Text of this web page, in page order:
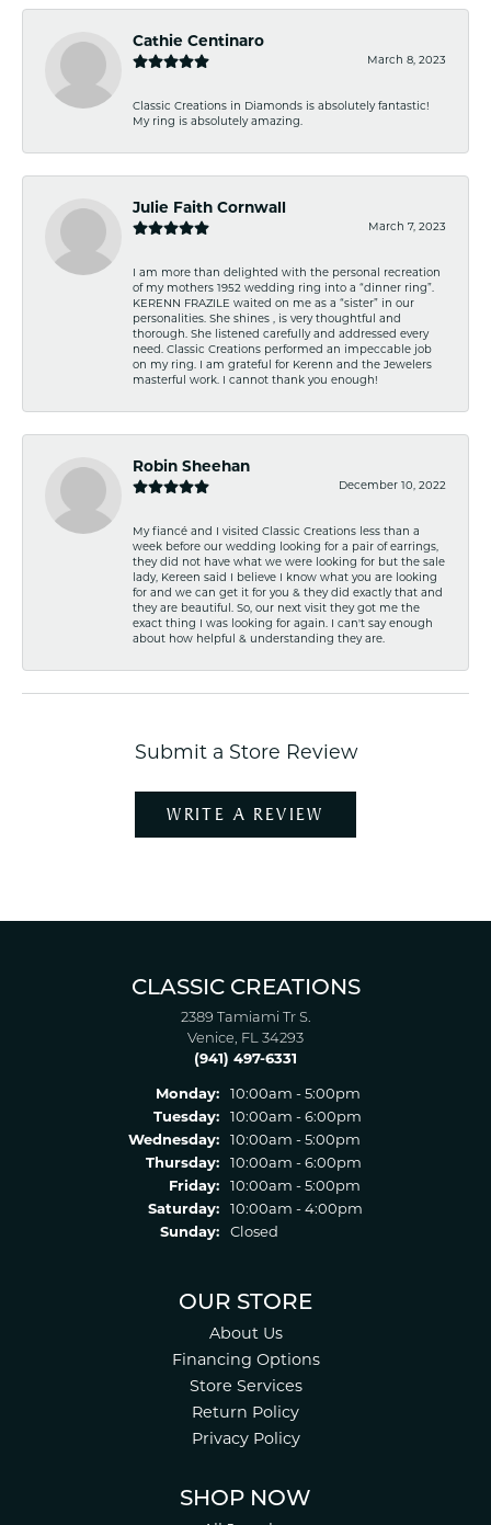
Cathie Centinaro
March 8, 2023
Classic Creations in Diamonds is absolutely fantastic!
My ring is absolutely amazing.
Julie Faith Cornwall
March 7, 2023
I am more than delighted with the personal recreation
of my mothers 1952 wedding ring into a “dinner ring”.
KERENN FRAZILE waited on me as a “sister” in our
personalities. She shines , is very thoughtful and
thorough. She listened carefully and addressed every
need. Classic Creations performed an impeccable job
on my ring. I am grateful for Kerenn and the Jewelers
masterful work. I cannot thank you enough!
Robin Sheehan
December 10, 2022
My fiancé and I visited Classic Creations less than a
week before our wedding looking for a pair of earrings,
they did not have what we were looking for but the sale
lady, Kereen said I believe I know what you are looking
for and we can get it for you & they did exactly that and
they are beautiful. So, our next visit they got me the
exact thing I was looking for again. I can't say enough
about how helpful & understanding they are.
Submit a Store Review
WRITE A REVIEW
CLASSIC CREATIONS
2389 Tamiami Tr S.
Venice, FL 34293
(941) 497-6331
Monday:
10:00am - 5:00pm
Tuesday:
10:00am - 6:00pm
Wednesday:
10:00am - 5:00pm
Thursday:
10:00am - 6:00pm
Friday:
10:00am - 5:00pm
Saturday:
10:00am - 4:00pm
Sunday:
Closed
OUR STORE
About Us
Financing Options
Store Services
Return Policy
Privacy Policy
SHOP NOW